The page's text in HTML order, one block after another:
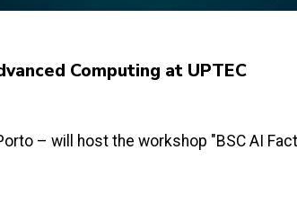
Computing at UPTEC
– will host the workshop "BSC AI